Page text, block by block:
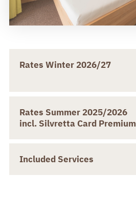
Rates Winter 2026/27
Rates Summer 2025/2026
incl. Silvretta Card Premium
Included Services